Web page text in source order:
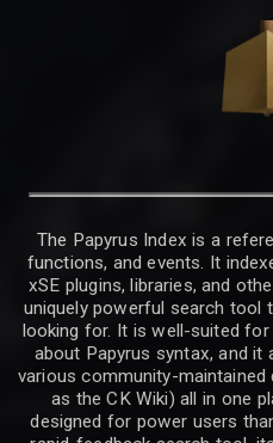
The Papyrus Index is a
functions, and events. It
xSE plugins, libraries, and
uniquely powerful search tool
looking for. It is well-suited
about Papyrus syntax, and
various community-
as the CK Wiki) all in one
designed for power users